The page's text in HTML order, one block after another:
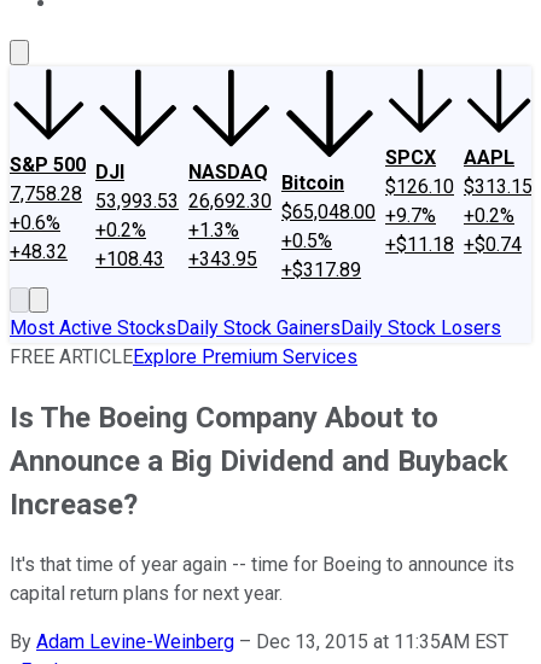
S&P 500
7,758.28
+0.6%
+48.32
DJI
53,993.53
+0.2%
+108.43
NASDAQ
26,692.30
+1.3%
+343.95
Bitcoin
$65,048.00
+0.5%
+$317.89
SPCX
$126.10
+9.7%
+$11.18
AAPL
$313.15
+0.2%
+$0.74
Most Active StocksDaily Stock GainersDaily Stock Losers
FREE ARTICLEExplore Premium Services
Is The Boeing Company About to
Announce a Big Dividend and Buyback
Increase?
It's that time of year again -- time for Boeing to announce its
capital return plans for next year.
By Adam Levine-Weinberg – Dec 13, 2015 at 11:35AM EST